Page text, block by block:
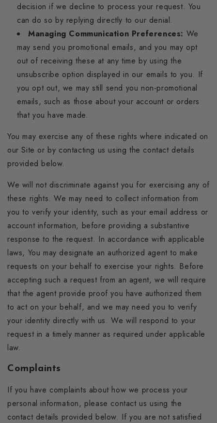
decision if we decline to process your request. You
can do so by replying directly to our denial.
Managing Communication Preferences: We
may send you promotional emails, and you may opt
out of receiving these at any time by using the
unsubscribe option displayed in our emails to you. If
you opt out, we may still send you non-promotional
emails, such as those about your account or orders
that you have made.
You may exercise any of these rights where indicated on
our Site or by contacting us using the contact details
provided below.
We will not discriminate against you for exercising any of
these rights. We may need to collect information from
you to verify your identity, such as your email address or
account information, before providing a substantive
response to the request. In accordance with applicable
laws, You may designate an authorized agent to make
requests on your behalf to exercise your rights. Before
accepting such a request from an agent, we will require
that the agent provide proof you have authorized them
to act on your behalf, and we may need you to verify
your identity directly with us. We will respond to your
request in a timely manner as required under applicable
law.
Complaints
If you have complaints about how we process your
personal information, please contact us using the
contact details provided below. If you are not satisfied